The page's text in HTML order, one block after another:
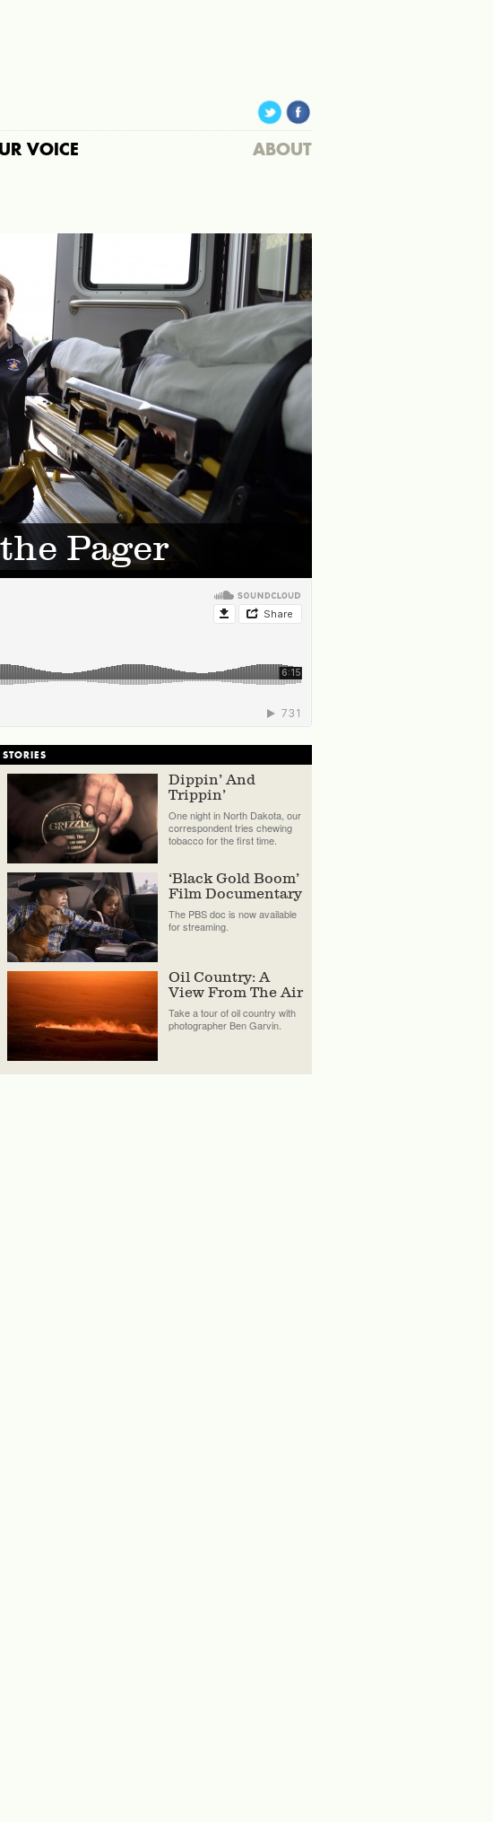
VOICE ABOUT
Pager
STORIES
Dippin’ And
Trippin’
One night in North Dakota, our
correspondent tries chewing
tobacco for the first time.
‘Black Gold Boom’
Film Documentary
The PBS doc is now available
for streaming.
Oil Country: A
View From The Air
Take a tour of oil country with
photographer Ben Garvin.